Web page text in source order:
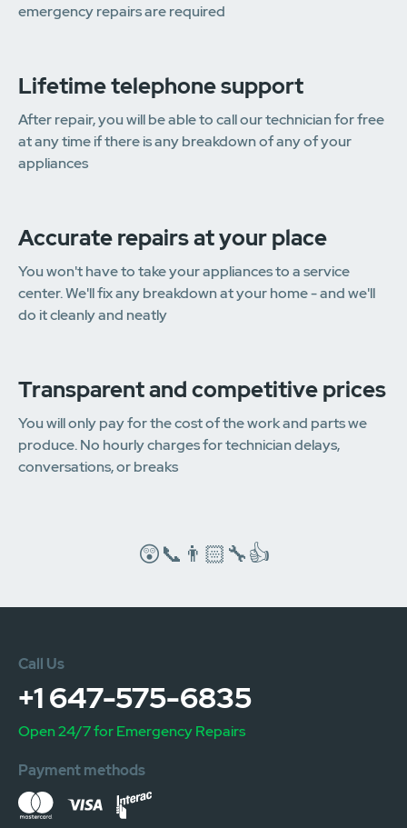
emergency repairs are required
Lifetime telephone support
After repair, you will be able to call our technician for free
at any time if there is any breakdown of any of your
appliances
Accurate repairs at your place
You won't have to take your appliances to a service
center. We'll fix any breakdown at your home - and we'll
do it cleanly and neatly
Transparent and competitive prices
You will only pay for the cost of the work and parts we
produce. No hourly charges for technician delays,
conversations, or breaks
😲📞👨🏻‍🔧👍
Call Us
+1 647-575-6835
Open 24/7 for Emergency Repairs
Payment methods